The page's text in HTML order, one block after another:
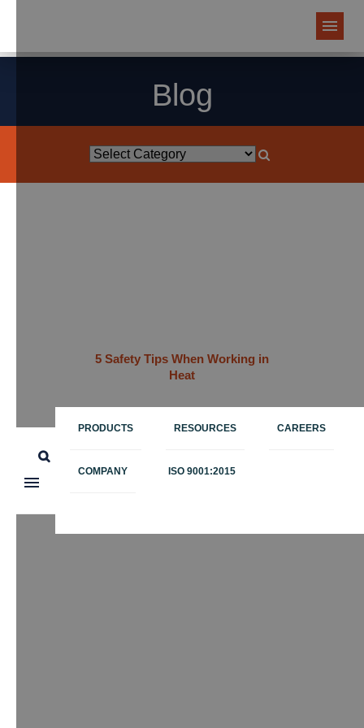
PRODUCTS RESOURCES CAREERS
COMPANY ISO 9001:2015
Blog
5 Safety Tips When Working in
Heat